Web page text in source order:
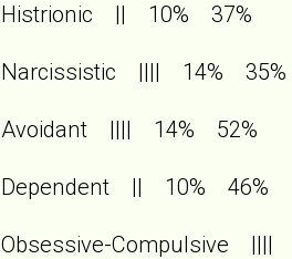
Histrionic || 10% 37%
Narcissistic |||| 14% 35%
Avoidant |||| 14% 52%
Dependent || 10% 46%
Obsessive-Compulsive